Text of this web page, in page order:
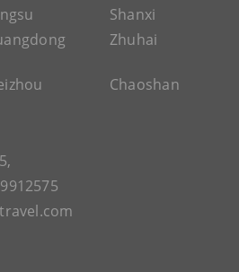
Shanxi
Zhuhai
Chaoshan
,